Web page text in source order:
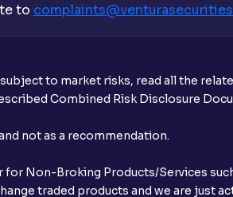
What additional
When can I sell
Can I apply for
to
to market risks, read all the
Combined Risk Disclosure
not as a recommendation.
Non-Broking Products/Services
traded products and we are